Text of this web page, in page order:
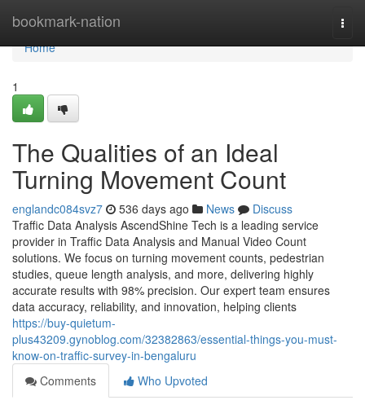
bookmark-nation
Home
Home
1
The Qualities of an Ideal
Turning Movement Count
englandc084svz7 536 days ago News
Discuss
Traffic Data Analysis AscendShine Tech is a leading service
provider in Traffic Data Analysis and Manual Video Count
solutions. We focus on turning movement counts, pedestrian
studies, queue length analysis, and more, delivering highly
accurate results with 98% precision. Our expert team ensures
data accuracy, reliability, and innovation, helping clients
https://buy-quietum-
plus43209.gynoblog.com/32382863/essential-things-you-must-
know-on-traffic-survey-in-bengaluru
Comments
Who Upvoted